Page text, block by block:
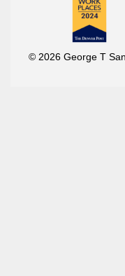
© 2026 George T